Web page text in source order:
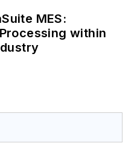
MES:
within